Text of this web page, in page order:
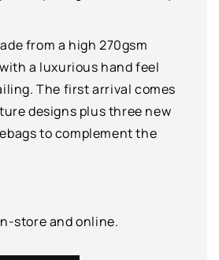
from a high 270gsm
a luxurious hand feel
The first arrival comes
designs plus three new
to complement the
store and online.